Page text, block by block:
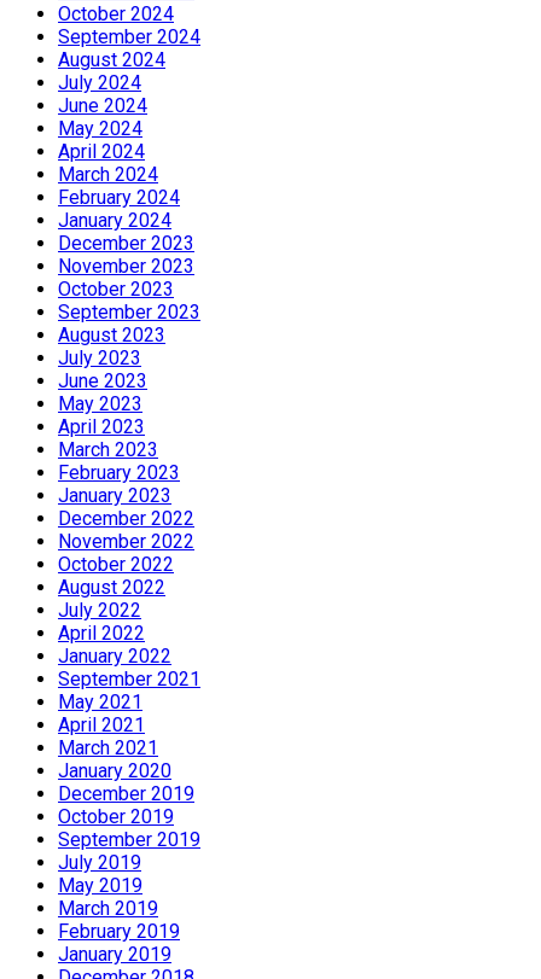
October 2024
September 2024
August 2024
July 2024
June 2024
May 2024
April 2024
March 2024
February 2024
January 2024
December 2023
November 2023
October 2023
September 2023
August 2023
July 2023
June 2023
May 2023
April 2023
March 2023
February 2023
January 2023
December 2022
November 2022
October 2022
August 2022
July 2022
April 2022
January 2022
September 2021
May 2021
April 2021
March 2021
January 2020
December 2019
October 2019
September 2019
July 2019
May 2019
March 2019
February 2019
January 2019